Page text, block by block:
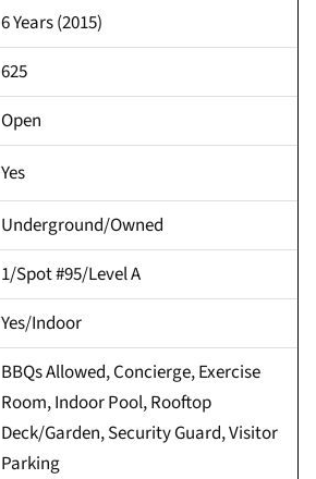
6 Years (2015)
625
Open
Yes
Underground/Owned
1/Spot #95/Level A
Yes/Indoor
BBQs Allowed, Concierge, Exercise
Room, Indoor Pool, Rooftop
Deck/Garden, Security Guard, Visitor
Parking